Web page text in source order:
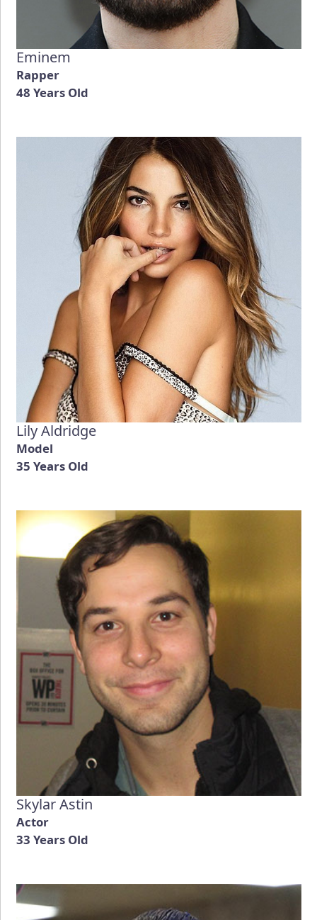
Eminem
Rapper
48 Years Old
Lily Aldridge
Model
35 Years Old
Skylar Astin
Actor
33 Years Old